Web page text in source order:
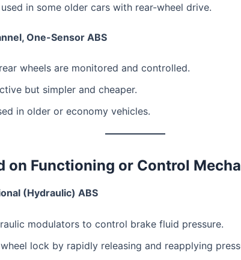
in some older cars with rear-wheel drive.
One-Sensor ABS
wheels are monitored and controlled.
but simpler and cheaper.
in older or economy vehicles.
on Functioning or Control
(Hydraulic) ABS
modulators to control brake fluid pressure.
lock by rapidly releasing and reapplying